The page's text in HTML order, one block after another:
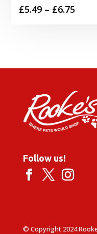
£5.49 – £6.75
Follow us!
© Copyright 2024